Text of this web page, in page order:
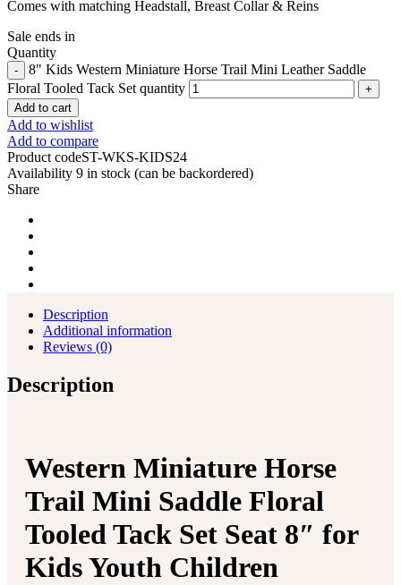
Comes with matching Headstall, Breast Collar & Reins
Sale ends in
Quantity
8" Kids Western Miniature Horse Trail Mini Leather Saddle
Floral Tooled Tack Set quantity
Add to cart
Add to wishlist
Add to compare
Product codeST-WKS-KIDS24
Availability 9 in stock (can be backordered)
Share
Description
Additional information
Reviews (0)
Description
Western Miniature Horse
Trail Mini Saddle Floral
Tooled Tack Set Seat 8″ for
Kids Youth Children